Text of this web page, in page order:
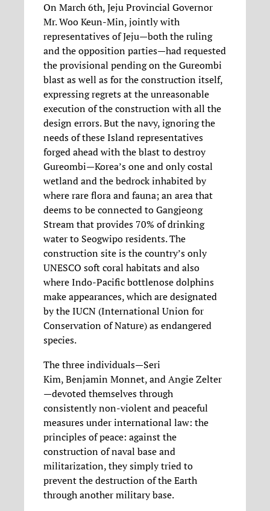
On March 6th, Jeju Provincial Governor
Mr. Woo Keun-Min, jointly with
representatives of Jeju—both the ruling
and the opposition parties—had requested
the provisional pending on the Gureombi
blast as well as for the construction itself,
expressing regrets at the unreasonable
execution of the construction with all the
design errors. But the navy, ignoring the
needs of these Island representatives
forged ahead with the blast to destroy
Gureombi—Korea’s one and only costal
wetland and the bedrock inhabited by
where rare flora and fauna; an area that
deems to be connected to Gangjeong
Stream that provides 70% of drinking
water to Seogwipo residents. The
construction site is the country’s only
UNESCO soft coral habitats and also
where Indo-Pacific bottlenose dolphins
make appearances, which are designated
by the IUCN (International Union for
Conservation of Nature) as endangered
species.
The three individuals—Seri
Kim, Benjamin Monnet, and Angie Zelter
—devoted themselves through
consistently non-violent and peaceful
measures under international law: the
principles of peace: against the
construction of naval base and
militarization, they simply tried to
prevent the destruction of the Earth
through another military base.